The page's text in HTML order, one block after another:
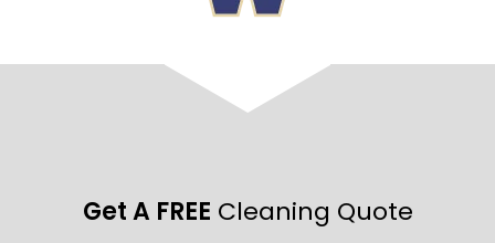
Get A FREE Cleaning Quote